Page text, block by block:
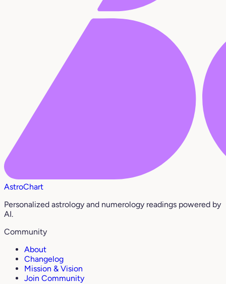
AstroChart
Personalized astrology and numerology readings powered by
AI.
Community
About
Changelog
Mission & Vision
Join Community